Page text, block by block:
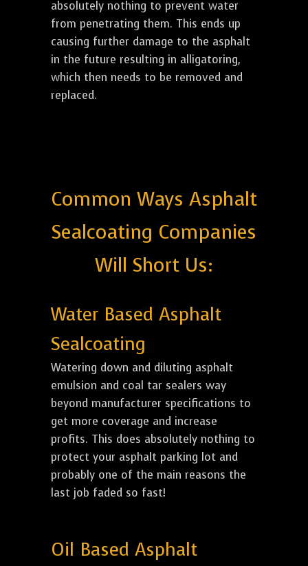
absolutely nothing to prevent water
from penetrating them. This ends up
causing further damage to the asphalt
in the future resulting in alligatoring,
which then needs to be removed and
replaced.
Common Ways Asphalt
Sealcoating Companies
Will Short Us:
Water Based Asphalt
Sealcoating
Watering down and diluting asphalt
emulsion and coal tar sealers way
beyond manufacturer specifications to
get more coverage and increase
profits. This does absolutely nothing to
protect your asphalt parking lot and
probably one of the main reasons the
last job faded so fast!
Oil Based Asphalt